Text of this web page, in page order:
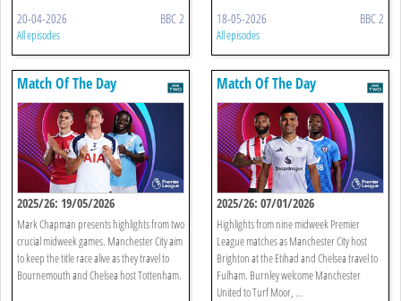
20-04-2026 BBC 2
All episodes
18-05-2026 BBC 2
All episodes
Match Of The Day
2025/26: 19/05/2026
Mark Chapman presents highlights from two
crucial midweek games. Manchester City aim
to keep the title race alive as they travel to
Bournemouth and Chelsea host Tottenham.
Match Of The Day
2025/26: 07/01/2026
Highlights from nine midweek Premier
League matches as Manchester City host
Brighton at the Etihad and Chelsea travel to
Fulham. Burnley welcome Manchester
United to Turf Moor, ...